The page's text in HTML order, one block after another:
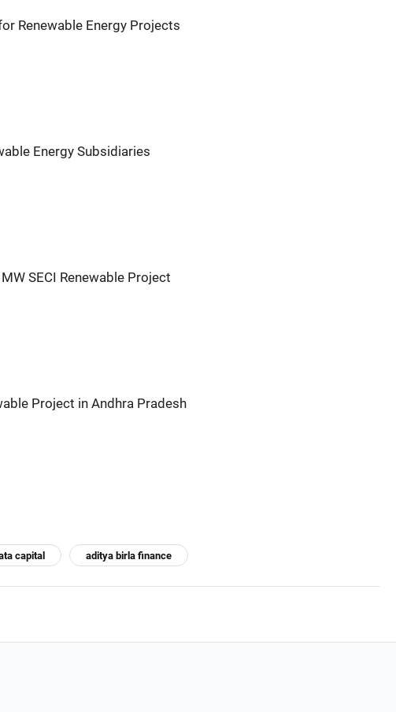
Renewable Energy Projects
Energy Subsidiaries
SECI Renewable Project
Project in Andhra Pradesh
capital aditya birla finance